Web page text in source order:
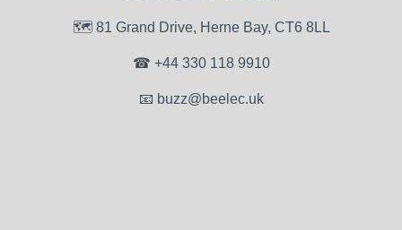
🗺 81 Grand Drive, Herne Bay, CT6 8LL
☎ +44 330 118 9910
📧 buzz@beelec.uk